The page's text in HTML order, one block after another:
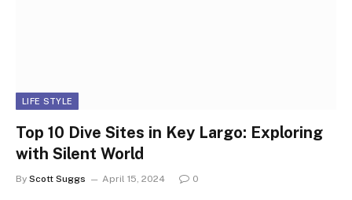
LIFE STYLE
Top 10 Dive Sites in Key Largo: Exploring
with Silent World
By Scott Suggs April 15, 2024 0